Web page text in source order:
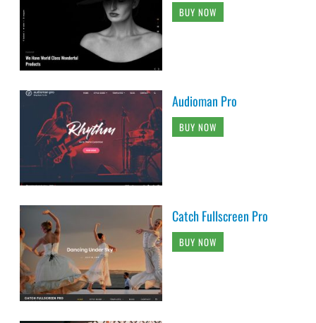
BUY NOW
Audioman Pro
BUY NOW
Catch Fullscreen Pro
BUY NOW